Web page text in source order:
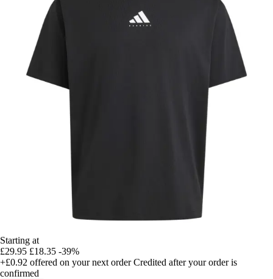
Starting at
£29.95 £18.35 -39%
+£0.92 offered on your next order Credited after your order is
confirmed